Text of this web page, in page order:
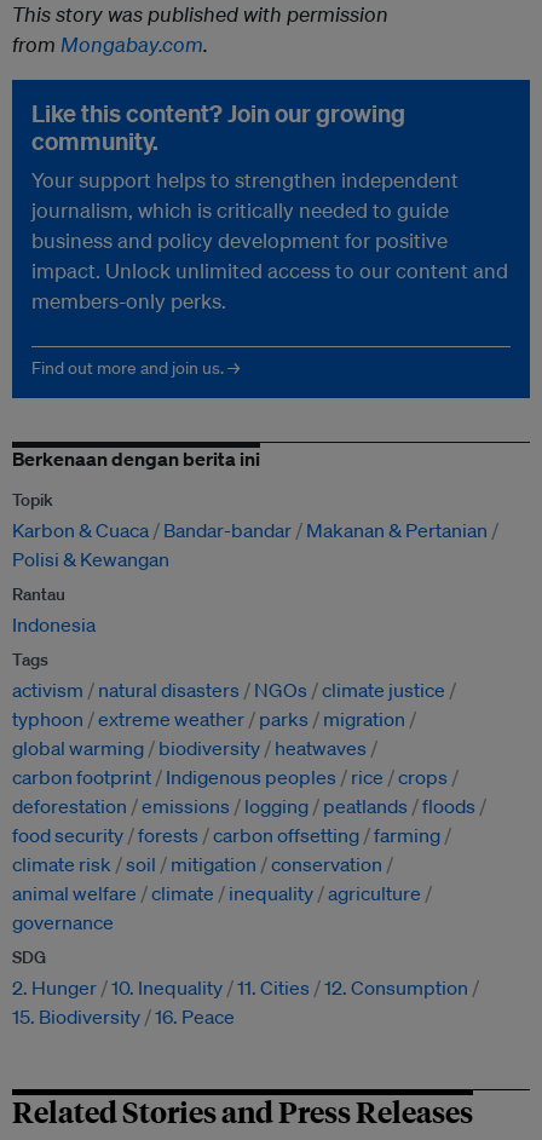
This story was published with permission
from Mongabay.com.
Like this content? Join our growing
community.
Your support helps to strengthen independent
journalism, which is critically needed to guide
business and policy development for positive
impact. Unlock unlimited access to our content and
members-only perks.
Find out more and join us. →
Berkenaan dengan berita ini
Topik
Karbon & Cuaca Bandar-bandar
Makanan & Pertanian
Polisi & Kewangan
Rantau
Indonesia
Tags
activism natural disasters NGOs
climate justice
typhoon
extreme weather parks
migration
global warming
biodiversity
heatwaves
carbon footprint
Indigenous peoples rice
crops
deforestation
emissions logging peatlands
floods
food security forests carbon offsetting farming
climate risk
soil mitigation
conservation
animal welfare
climate inequality agriculture
governance
SDG
2. Hunger 10. Inequality 11. Cities
12. Consumption
15. Biodiversity 16. Peace
Related Stories and Press Releases